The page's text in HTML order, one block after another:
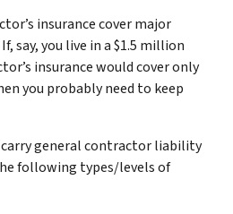
insurance cover major
say, you live in a $1.5 million
insurance would cover only
you probably need to keep
general contractor liability
following types/levels of